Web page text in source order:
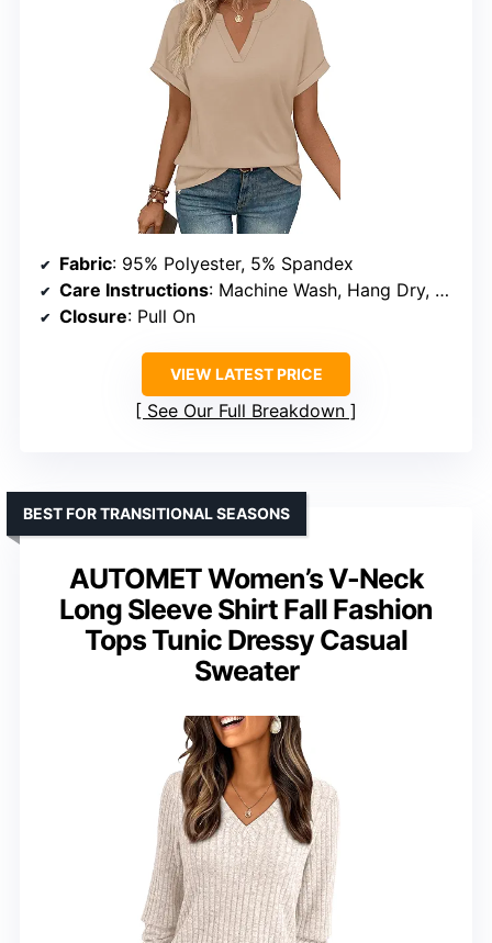
Fabric: 95% Polyester, 5% Spandex
Care Instructions: Machine Wash, Hang Dry, Do Not Bleach
Closure: Pull On
VIEW LATEST PRICE
See Our Full Breakdown
AUTOMET Women’s V-Neck
Long Sleeve Shirt Fall Fashion
Tops Tunic Dressy Casual
Sweater
BEST FOR TRANSITIONAL SEASONS